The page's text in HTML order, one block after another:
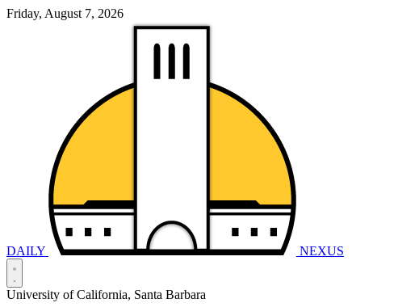
Friday, August 7, 2026
DAILY NEXUS
University of California, Santa Barbara